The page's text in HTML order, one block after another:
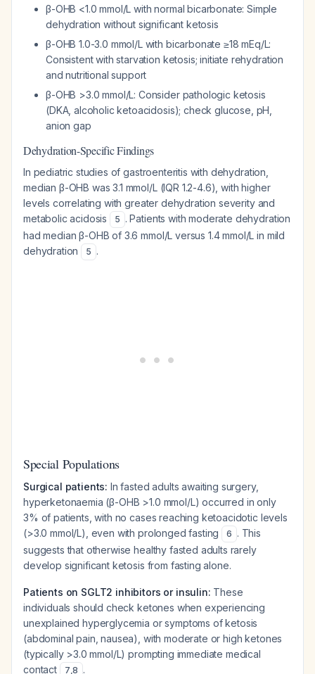
β-OHB <1.0 mmol/L with normal bicarbonate: Simple
dehydration without significant ketosis
β-OHB 1.0-3.0 mmol/L with bicarbonate ≥18 mEq/L:
Consistent with starvation ketosis; initiate rehydration
and nutritional support
β-OHB >3.0 mmol/L: Consider pathologic ketosis
(DKA, alcoholic ketoacidosis); check glucose, pH,
anion gap
Dehydration-Specific Findings
In pediatric studies of gastroenteritis with dehydration,
median β-OHB was 3.1 mmol/L (IQR 1.2-4.6), with higher
levels correlating with greater dehydration severity and
metabolic acidosis
5 . Patients with moderate dehydration
had median β-OHB of 3.6 mmol/L versus 1.4 mmol/L in mild
dehydration
5 .
Special Populations
Surgical patients: In fasted adults awaiting surgery,
hyperketonaemia (β-OHB >1.0 mmol/L) occurred in only
3% of patients, with no cases reaching ketoacidotic levels
(>3.0 mmol/L), even with prolonged fasting
6 . This
suggests that otherwise healthy fasted adults rarely
develop significant ketosis from fasting alone.
Patients on SGLT2 inhibitors or insulin: These
individuals should check ketones when experiencing
unexplained hyperglycemia or symptoms of ketosis
(abdominal pain, nausea), with moderate or high ketones
(typically >3.0 mmol/L) prompting immediate medical
contact
7,8 .